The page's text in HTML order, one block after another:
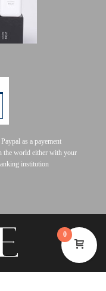
as a payement
the world either with your
institution
0